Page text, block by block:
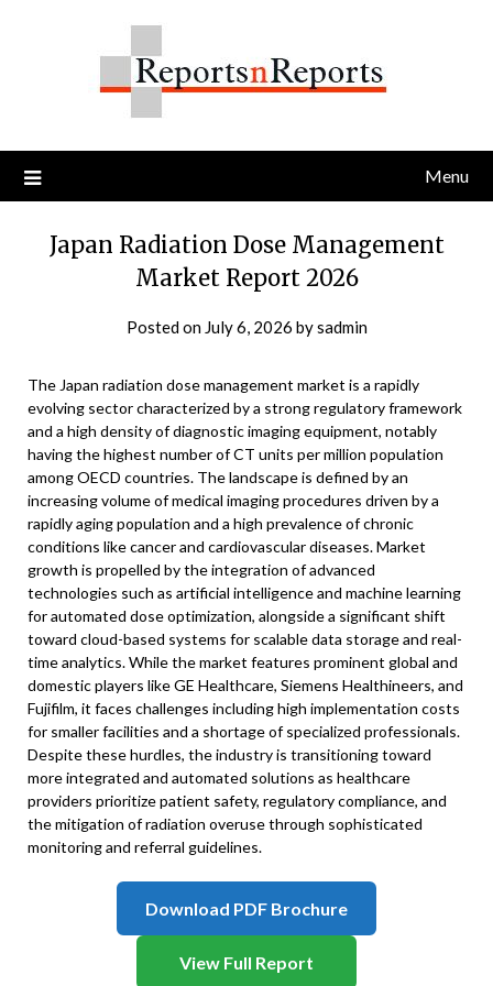
Menu
Japan Radiation Dose Management
Market Report 2026
Posted on July 6, 2026 bysadmin
The Japan radiation dose management market is a rapidly
evolving sector characterized by a strong regulatory framework
and a high density of diagnostic imaging equipment, notably
having the highest number of CT units per million population
among OECD countries. The landscape is defined by an
increasing volume of medical imaging procedures driven by a
rapidly aging population and a high prevalence of chronic
conditions like cancer and cardiovascular diseases. Market
growth is propelled by the integration of advanced
technologies such as artificial intelligence and machine learning
for automated dose optimization, alongside a significant shift
toward cloud-based systems for scalable data storage and real-
time analytics. While the market features prominent global and
domestic players like GE Healthcare, Siemens Healthineers, and
Fujifilm, it faces challenges including high implementation costs
for smaller facilities and a shortage of specialized professionals.
Despite these hurdles, the industry is transitioning toward
more integrated and automated solutions as healthcare
providers prioritize patient safety, regulatory compliance, and
the mitigation of radiation overuse through sophisticated
monitoring and referral guidelines.
Download PDF Brochure
View Full Report